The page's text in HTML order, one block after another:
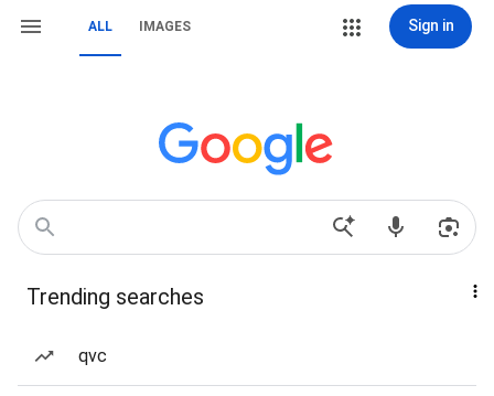
ALL IMAGES Sign in
Trending searches
qvc